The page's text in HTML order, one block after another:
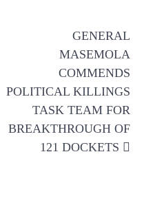
GENERAL
MASEMOLA
COMMENDS
POLITICAL KILLINGS
TASK TEAM FOR
BREAKTHROUGH OF
121 DOCKETS